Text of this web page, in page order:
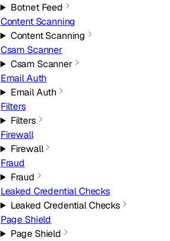
Botnet Feed
Content Scanning
Content Scanning
Csam Scanner
Csam Scanner
Email Auth
Email Auth
Filters
Filters
Firewall
Firewall
Fraud
Fraud
Leaked Credential Checks
Leaked Credential Checks
Page Shield
Page Shield